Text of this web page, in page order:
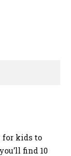
for kids to
find 10